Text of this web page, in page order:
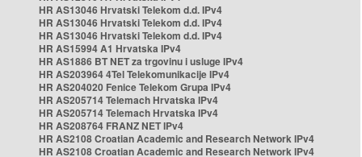
HR AS13046 Hrvatski Telekom d.d. IPv4
HR AS13046 Hrvatski Telekom d.d. IPv4
HR AS13046 Hrvatski Telekom d.d. IPv4
HR AS15994 A1 Hrvatska IPv4
HR AS1886 BT NET za trgovinu i usluge IPv4
HR AS203964 4Tel Telekomunikacije IPv4
HR AS204020 Fenice Telekom Grupa IPv4
HR AS205714 Telemach Hrvatska IPv4
HR AS205714 Telemach Hrvatska IPv4
HR AS208764 FRANZ NET IPv4
HR AS2108 Croatian Academic and Research Network IPv4
HR AS2108 Croatian Academic and Research Network IPv4